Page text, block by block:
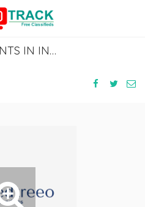
HIRE VIRTUAL ASSISTANTS IN INDIA | AFFORDABLE VIRTUAL ASSISTANT | ZEDTREEO